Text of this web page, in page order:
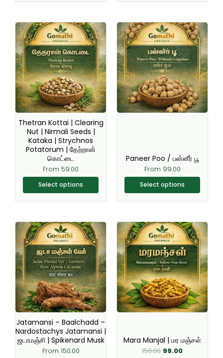
Thetran Kottai | Clearing
Nut | Nirmali Seeds |
Kataka | Strychnos
Potatorum | தேற்றான்
கொட்டை
From 59.00
Select options
This
product
has
multiple
variants.
The
options
may
be
chosen
on
the
product
page
Paneer Poo / பன்னீர் பூ
From 99.00
Select options
This
product
has
multiple
variants.
The
options
may
the
product
page
Jatamansi – Baalchadd –
Nardostachys Jatamansi |
ஜடாமஞ்சி | Spikenard Musk
From 150.00
This
product
has
multiple
variants.
The
options
may
be
chosen
on
the
Mara Manjal | மர மஞ்சள்
150.00
Original
price
was:
₹150.00.
99.00
Current
price
is:
₹99.00.
This
product
has
multiple
variants.
The
options
may
on
the